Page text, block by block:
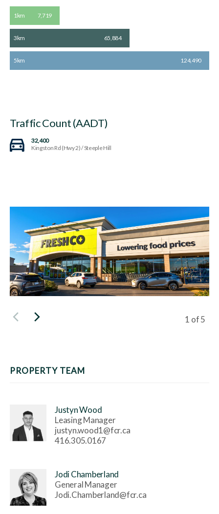
1km 7,719
3km 65,884
5km 124,490
Traffic Count (AADT)
32,400
Kingston Rd (Hwy 2) / Steeple Hill
Viewing
1 of5
PROPERTY TEAM
Justyn Wood
Leasing Manager
justyn.wood1@fcr.ca
416.305.0167
Jodi Chamberland
General Manager
Jodi.Chamberland@fcr.ca